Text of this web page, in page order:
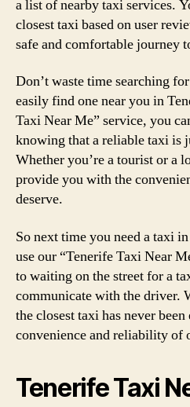
a list of nearby taxi services.
closest taxi based on user
safe and comfortable journey
Don’t waste time searching
easily find one near you in
Taxi Near Me” service, you
knowing that a reliable taxi is
Whether you’re a tourist or a
provide you with the
deserve.
So next time you need a taxi
use our “Tenerife Taxi Near
to waiting on the street for a
communicate with the driver.
the closest taxi has never
convenience and reliability of
Tenerife Taxi